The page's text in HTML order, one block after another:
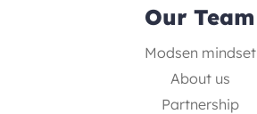
Our Team
Modsen mindset
About us
Partnership